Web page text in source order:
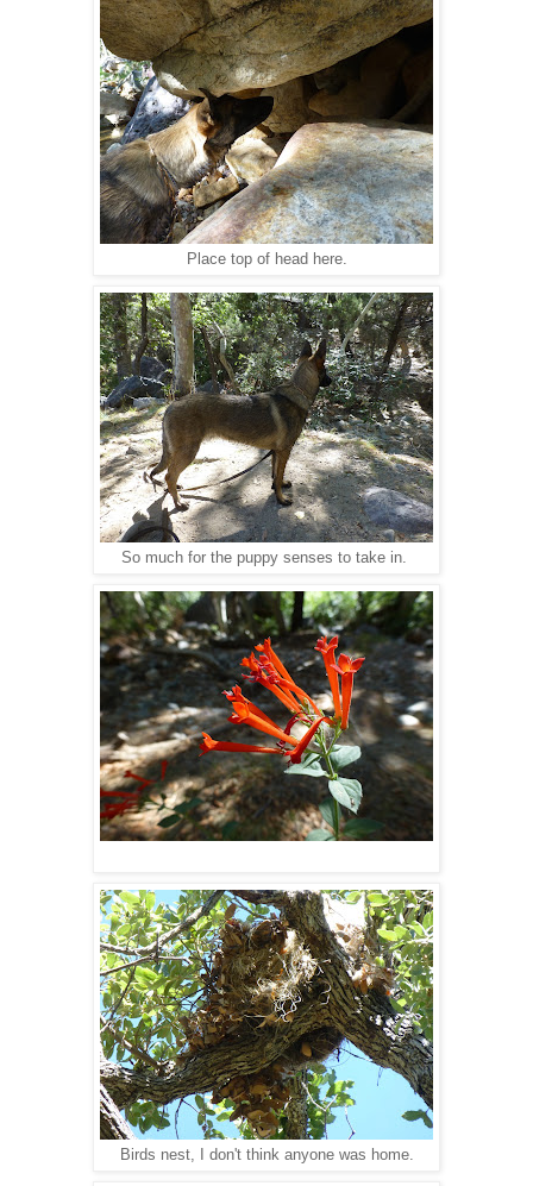
Place top of head here.
So much for the puppy senses to take in.
Birds nest, I don't think anyone was home.